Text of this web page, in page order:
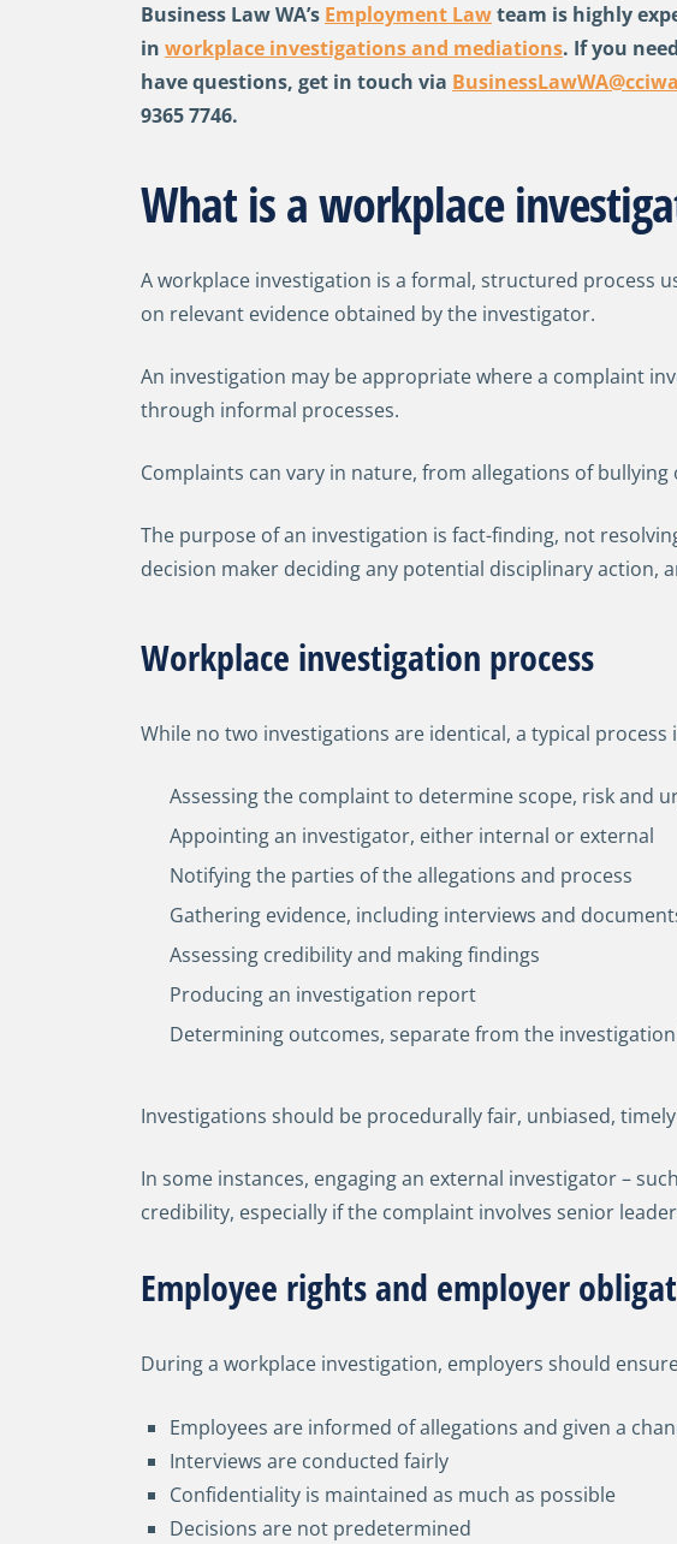
Business Law WA’s Employment Lawteam is highly
in workplace investigations and mediations. If you
have questions, get in touch via
9365 7746.
What is a workplace
A workplace investigation is a formal, structured process
on relevant evidence obtained by the investigator.
An investigation may be appropriate where a complaint
through informal processes.
Complaints can vary in nature, from allegations of
The purpose of an investigation is fact-finding, not
decision maker deciding any potential disciplinary action,
Workplace investigation process
While no two investigations are identical, a typical process
Assessing the complaint to determine scope, risk and
Appointing an investigator, either internal or external
Notifying the parties of the allegations and process
Gathering evidence, including interviews and
Assessing credibility and making findings
Producing an investigation report
Determining outcomes, separate from the
Investigations should be procedurally fair, unbiased,
In some instances, engaging an external investigator –
credibility, especially if the complaint involves senior
Employee rights and employer
During a workplace investigation, employers should
Employees are informed of allegations and given a
Interviews are conducted fairly
Confidentiality is maintained as much as possible
Decisions are not predetermined